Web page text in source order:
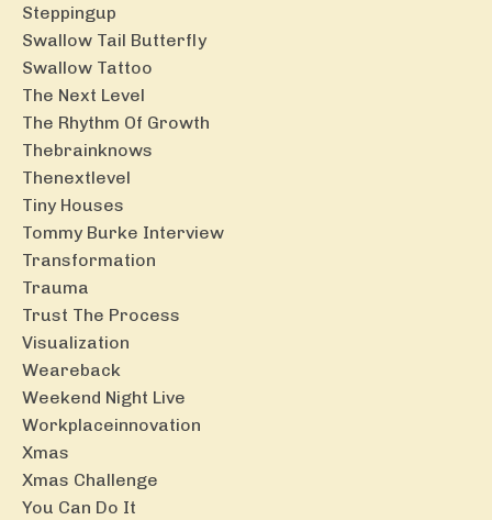
Steppingup
Swallow Tail Butterfly
Swallow Tattoo
The Next Level
The Rhythm Of Growth
Thebrainknows
Thenextlevel
Tiny Houses
Tommy Burke Interview
Transformation
Trauma
Trust The Process
Visualization
Weareback
Weekend Night Live
Workplaceinnovation
Xmas
Xmas Challenge
You Can Do It